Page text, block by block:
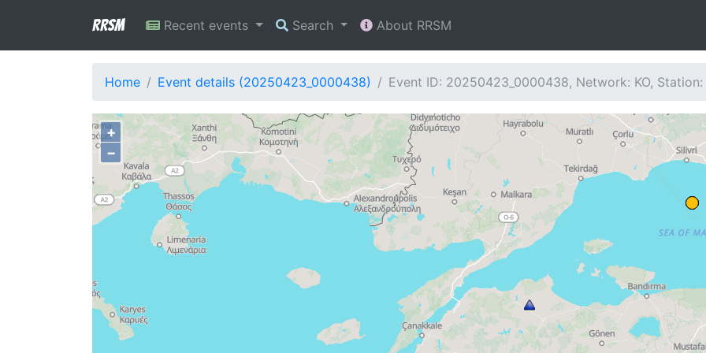
RRSM Recent events Search About RRSM
Home Event details (20250423_0000438) Event ID: 20250423_0000438, Network: KO, Station:
+
−